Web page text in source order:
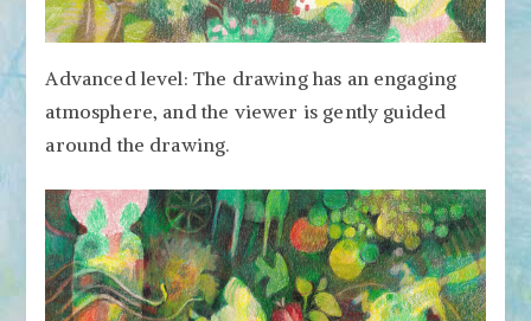
Advanced level: The drawing has an engaging
atmosphere, and the viewer is gently guided
around the drawing.